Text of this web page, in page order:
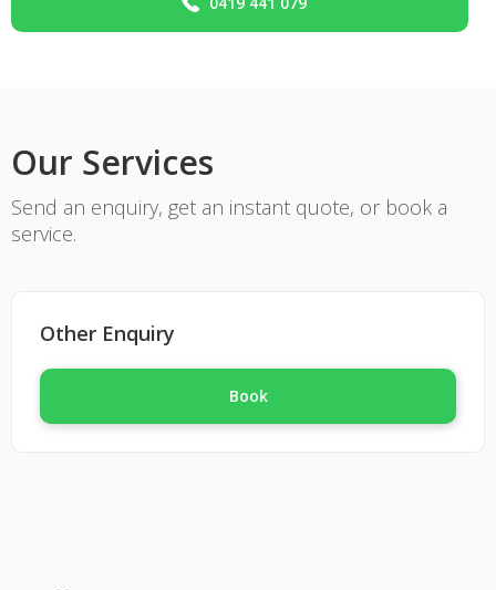
plumbing/Gas for renovation work.
Plumbing/Gas for Bathroom work/renovations.
Hydronic Heating in Slab or Radiators.
Commercial/complex Gas installations.
Blocked drain clearing/repairs.
General services.
motivated and like to think outside the box. If
your in need of a plumber or gas fitter give us
a call we've got you covered.
Our Services
Send an enquiry, get an instant quote, or book a
service.
Other Enquiry
Book